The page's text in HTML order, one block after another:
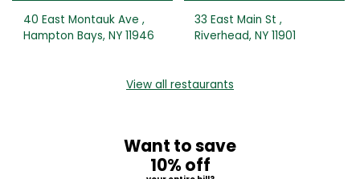
40 East Montauk Ave ,
Hampton Bays, NY 11946
33 East Main St ,
Riverhead, NY 11901
View all restaurants
Want to save
10% off